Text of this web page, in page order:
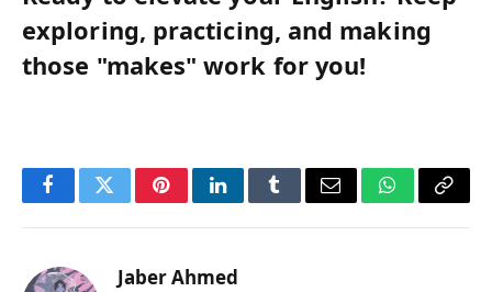
exploring, practicing, and making
those "makes" work for you!
FacebookTwitterPinterestLinkedInTumblrEmail WhatsApp
Copy
Jaber Ahmed